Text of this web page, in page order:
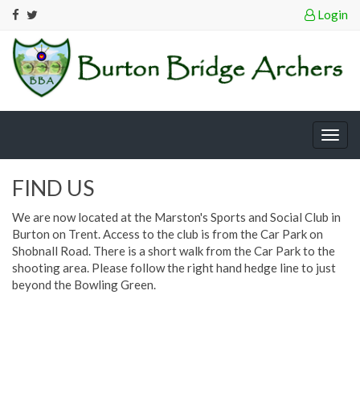
Login
FIND US
We are now located at the Marston's Sports and Social Club in
Burton on Trent. Access to the club is from the Car Park on
Shobnall Road. There is a short walk from the Car Park to the
shooting area. Please follow the right hand hedge line to just
beyond the Bowling Green.